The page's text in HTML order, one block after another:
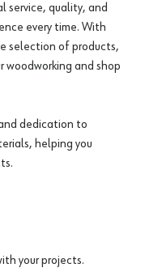
service, quality, and
every time. With
selection of products,
woodworking and shop
dedication to
helping you
your projects.